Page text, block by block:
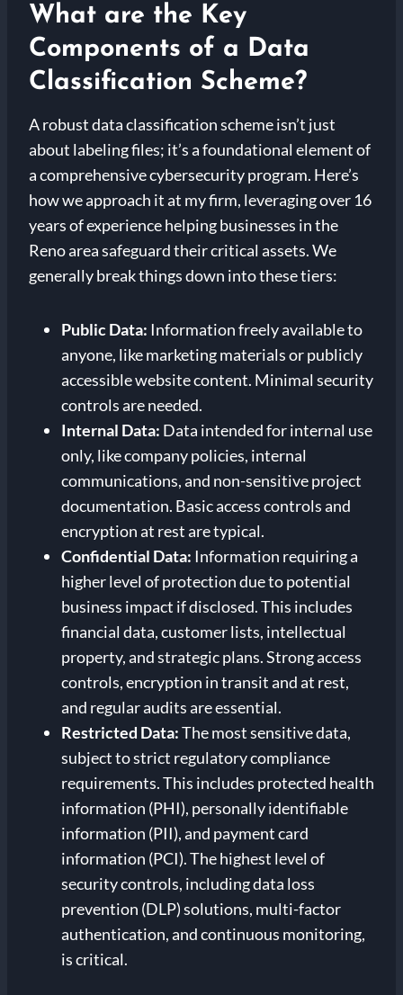
What are the Key
Components of a Data
Classification Scheme?
A robust data classification scheme isn’t just
about labeling files; it’s a foundational element of
a comprehensive cybersecurity program. Here’s
how we approach it at my firm, leveraging over 16
years of experience helping businesses in the
Reno area safeguard their critical assets. We
generally break things down into these tiers:
Public Data: Information freely available to
anyone, like marketing materials or publicly
accessible website content. Minimal security
controls are needed.
Internal Data: Data intended for internal use
only, like company policies, internal
communications, and non-sensitive project
documentation. Basic access controls and
encryption at rest are typical.
Confidential Data: Information requiring a
higher level of protection due to potential
business impact if disclosed. This includes
financial data, customer lists, intellectual
property, and strategic plans. Strong access
controls, encryption in transit and at rest,
and regular audits are essential.
Restricted Data:The most sensitive data,
subject to strict regulatory compliance
requirements. This includes protected health
information (PHI), personally identifiable
information (PII), and payment card
information (PCI). The highest level of
security controls, including data loss
prevention (DLP) solutions, multi-factor
authentication, and continuous monitoring,
is critical.